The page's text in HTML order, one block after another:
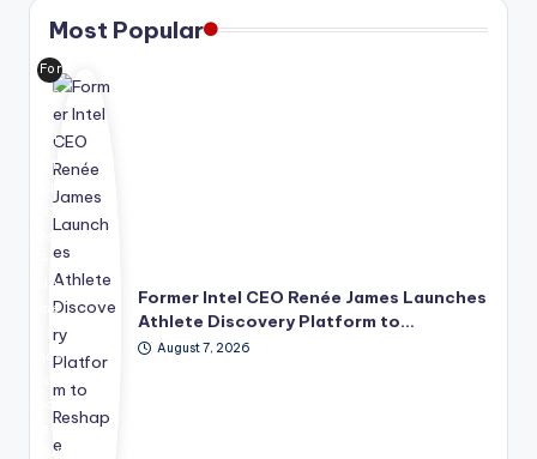
Most Popular
For
me
Int
el
CE
ée
Ja
me
s
has
ed
Rul
Former Intel CEO Renée James Launches
Athlete Discovery Platform to…
August 7, 2026